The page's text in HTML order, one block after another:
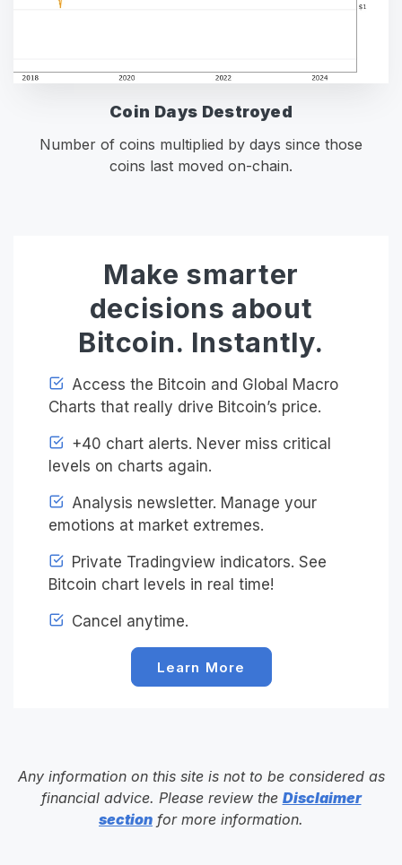
Coin Days Destroyed
Number of coins multiplied by days since those
coins last moved on-chain.
Make smarter
decisions about
Bitcoin. Instantly.
Access the Bitcoin and Global Macro
Charts that really drive Bitcoin’s price.
+40 chart alerts. Never miss critical
levels on charts again.
Analysis newsletter. Manage your
emotions at market extremes.
Private Tradingview indicators. See
Bitcoin chart levels in real time!
Cancel anytime.
Learn More
Any information on this site is not to be considered as
financial advice. Please review the Disclaimer
section for more information.